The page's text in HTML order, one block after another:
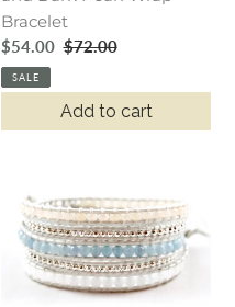
Bracelet
Bracelet
Sale
price
$54.00 Regular
$72.00
SALE
Add to cart
Pastel
and
White